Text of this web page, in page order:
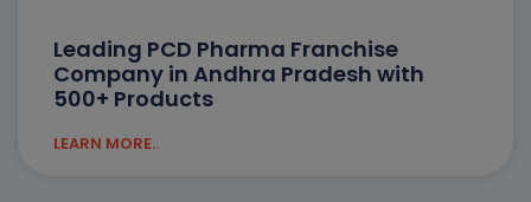
Leading PCD Pharma Franchise
Company in Andhra Pradesh with
500+ Products
LEARN MORE..